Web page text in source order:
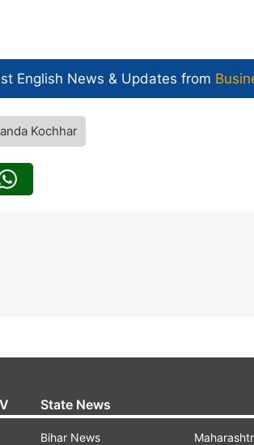
English News & Updates from
Kochhar
State News
Bihar News